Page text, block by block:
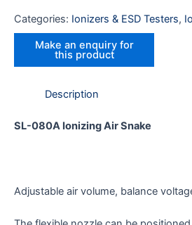
Categories: Ionizers & ESD Testers,
Description
SL-080A Ionizing Air Snake
Adjustable air volume, balance